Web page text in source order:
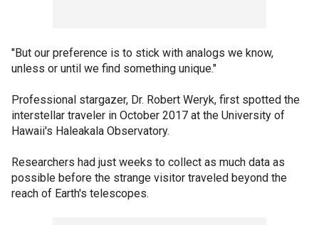
"But our preference is to stick with analogs we know,
unless or until we find something unique."
Professional stargazer, Dr. Robert Weryk, first spotted the
interstellar traveler in October 2017 at the University of
Hawaii's Haleakala Observatory.
Researchers had just weeks to collect as much data as
possible before the strange visitor traveled beyond the
reach of Earth's telescopes.